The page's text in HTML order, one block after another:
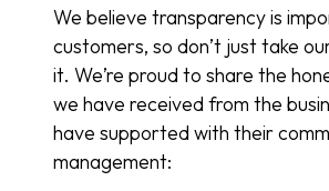
We believe transparency is
customers, so don’t just take
it. We’re proud to share the
we have received from the
have supported with their
management: